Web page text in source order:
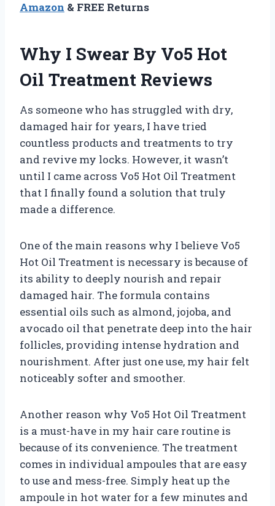
Amazon & FREE Returns
Why I Swear By Vo5 Hot
Oil Treatment Reviews
As someone who has struggled with dry,
damaged hair for years, I have tried
countless products and treatments to try
and revive my locks. However, it wasn’t
until I came across Vo5 Hot Oil Treatment
that I finally found a solution that truly
made a difference.
One of the main reasons why I believe Vo5
Hot Oil Treatment is necessary is because of
its ability to deeply nourish and repair
damaged hair. The formula contains
essential oils such as almond, jojoba, and
avocado oil that penetrate deep into the hair
follicles, providing intense hydration and
nourishment. After just one use, my hair felt
noticeably softer and smoother.
Another reason why Vo5 Hot Oil Treatment
is a must-have in my hair care routine is
because of its convenience. The treatment
comes in individual ampoules that are easy
to use and mess-free. Simply heat up the
ampoule in hot water for a few minutes and